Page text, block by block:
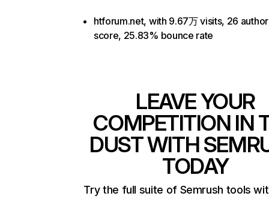
htforum.net, with 9.67万 visits, 26
score, 25.83% bounce rate
LEAVE YOUR
COMPETITION IN
DUST WITH
TODAY
Try the full suite of Semrush tools